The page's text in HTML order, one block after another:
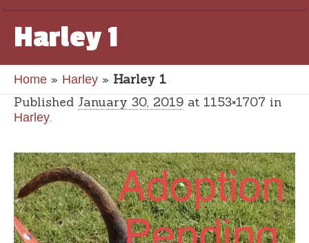
Harley 1
Home » Harley » Harley 1
Published January 30, 2019 at 1153×1707 in
Harley.